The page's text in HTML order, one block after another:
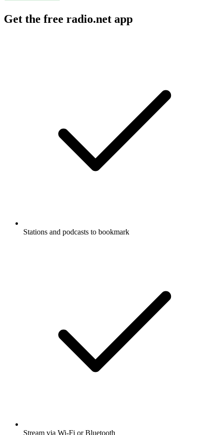
Get the free radio.net app
Stations and podcasts to bookmark
Stream via Wi-Fi or Bluetooth